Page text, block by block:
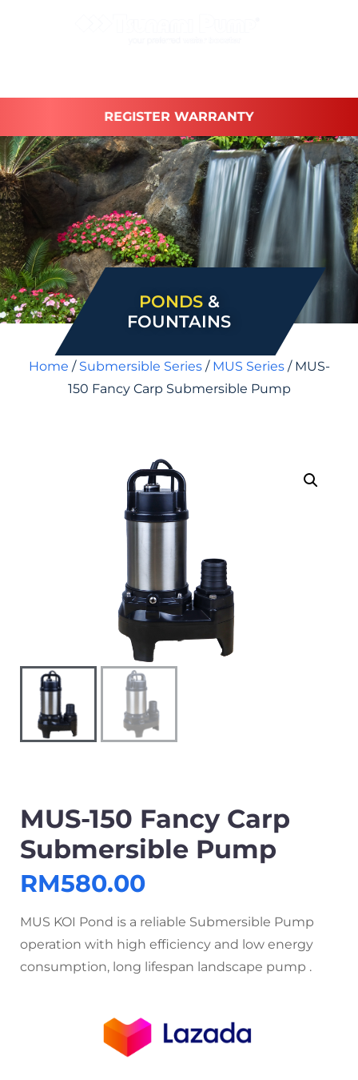
REGISTER WARRANTY
PONDS&
FOUNTAINS
Home / Submersible Series/ MUS Series/ MUS-
150 Fancy Carp Submersible Pump
MUS-150 Fancy Carp
Submersible Pump
RM580.00
MUS KOI Pond is a reliable Submersible Pump
operation with high efficiency and low energy
consumption, long lifespan landscape pump .